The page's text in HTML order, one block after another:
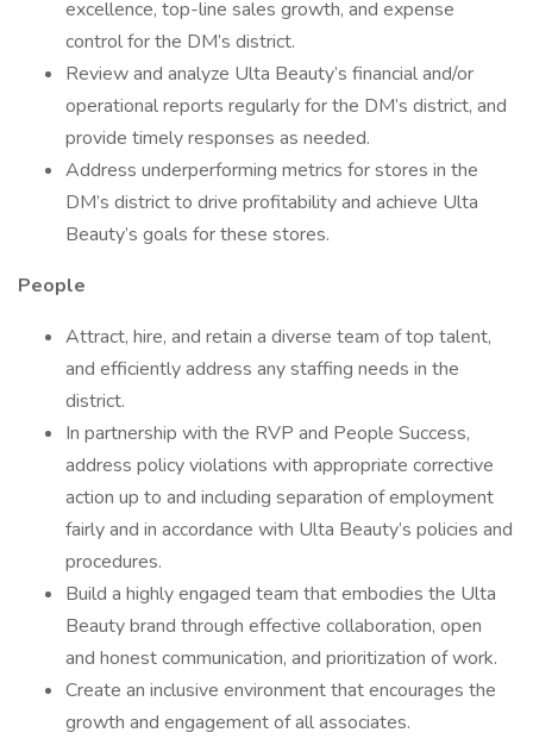
excellence, top-line sales growth, and expense
control for the DM’s district.
Review and analyze Ulta Beauty’s financial and/or
operational reports regularly for the DM’s district, and
provide timely responses as needed.
Address underperforming metrics for stores in the
DM’s district to drive profitability and achieve Ulta
Beauty’s goals for these stores.
People
Attract, hire, and retain a diverse team of top talent,
and efficiently address any staffing needs in the
district.
In partnership with the RVP and People Success,
address policy violations with appropriate corrective
action up to and including separation of employment
fairly and in accordance with Ulta Beauty’s policies and
procedures.
Build a highly engaged team that embodies the Ulta
Beauty brand through effective collaboration, open
and honest communication, and prioritization of work.
Create an inclusive environment that encourages the
growth and engagement of all associates.